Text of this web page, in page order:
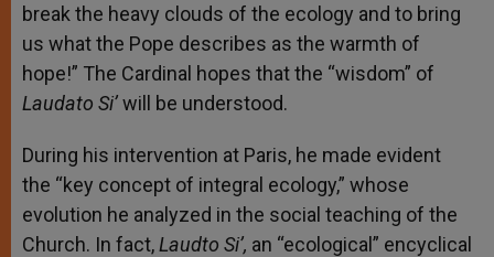
break the heavy clouds of the ecology and to bring
us what the Pope describes as the warmth of
hope!” The Cardinal hopes that the “wisdom” of
Laudato Si’will be understood.
During his intervention at Paris, he made evident
the “key concept of integral ecology,” whose
evolution he analyzed in the social teaching of the
Church. In fact,Laudto Si’, an “ecological” encyclical